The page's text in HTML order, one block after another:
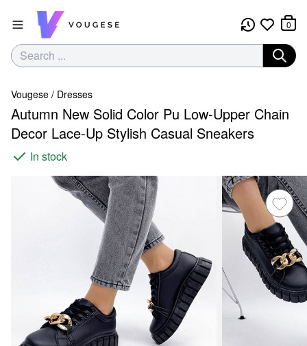
0
Vougese / Dresses
Autumn New Solid Color Pu Low-Upper Chain
Decor Lace-Up Stylish Casual Sneakers
In stock